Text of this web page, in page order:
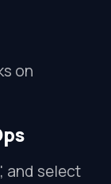
on
and select